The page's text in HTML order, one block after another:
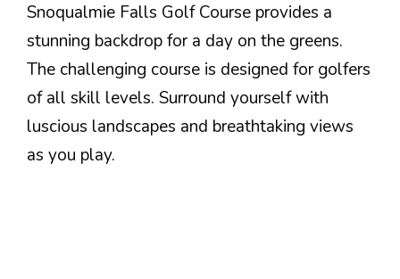
Snoqualmie Falls Golf Course provides a
stunning backdrop for a day on the greens.
The challenging course is designed for golfers
of all skill levels. Surround yourself with
luscious landscapes and breathtaking views
as you play.